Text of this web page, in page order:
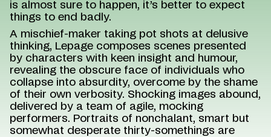
is almost sure to happen, it’s better to expect
things to end badly.
A mischief-maker taking pot shots at delusive
thinking, Lepage composes scenes presented
by characters with keen insight and humour,
revealing the obscure face of individuals who
collapse into absurdity, overcome by the shame
of their own verbosity. Shocking images abound,
delivered by a team of agile, mocking
performers. Portraits of nonchalant, smart but
somewhat desperate thirty-somethings are